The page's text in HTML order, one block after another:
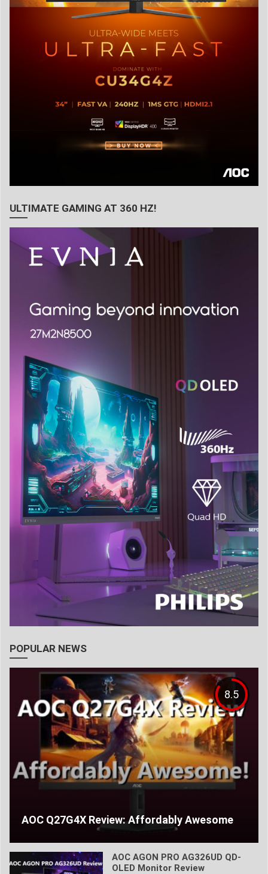
ULTIMATE GAMING AT 360 HZ!
POPULAR NEWS
8.5
AOC Q27G4X Review: Affordably Awesome
AOC AGON PRO AG326UD QD-
OLED Monitor Review